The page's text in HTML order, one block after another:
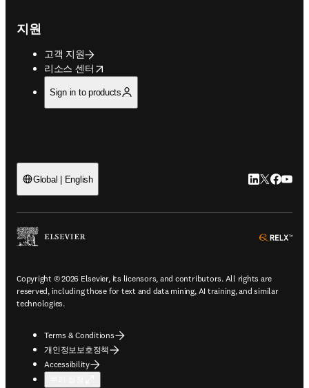
지원
고객 지원
리소스 센터
opens in new tab/window
Sign in to products
Global | English LinkedIn 새
Twitter 새
Copyright © 2026 Elsevier, its licensors, and contributors. All rights are
reserved, including those for text and data mining, AI training, and similar
technologies.
Terms & Conditions
개인정보보호정책
Accessibility